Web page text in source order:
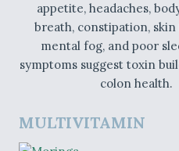
appetite, headaches,
breath, constipation, skin
mental fog, and poor
symptoms suggest toxin
colon health.
MULTIVITAMIN